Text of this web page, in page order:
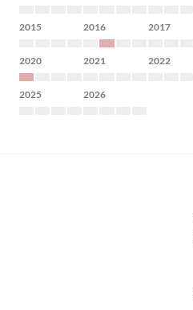
2015 2016 2017
2020 2021 2022
2025 2026